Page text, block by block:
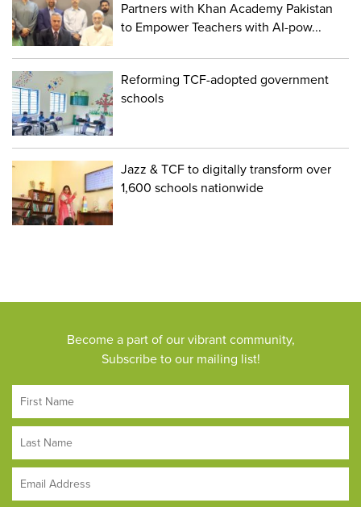
Partners with Khan Academy Pakistan
to Empower Teachers with AI-pow...
Reforming TCF-adopted government
schools
Jazz & TCF to digitally transform over
1,600 schools nationwide
Become a part of our vibrant community,
Subscribe to our mailing list!